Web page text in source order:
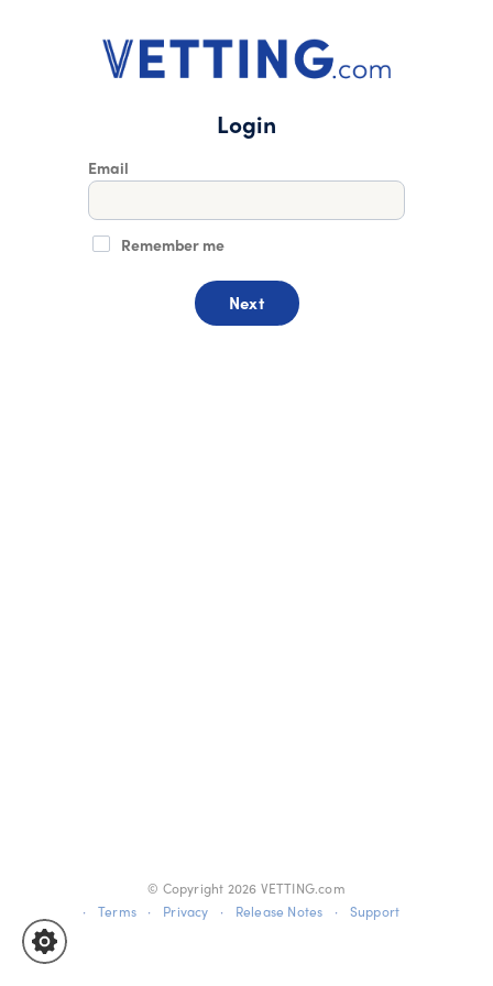
Login
Email
Remember me
Next
© Copyright 2026 VETTING.com
·
Terms · Privacy · Release Notes · Support